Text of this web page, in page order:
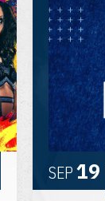
SEP19